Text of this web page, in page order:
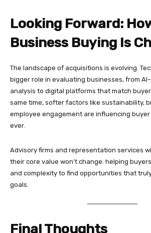
Looking Forward:
Business Buying Is
The landscape of acquisitions is evolving.
bigger role in evaluating businesses, from
analysis to digital platforms that match
same time, softer factors like sustainability,
employee engagement are influencing
ever.
Advisory firms and representation services
their core value won’t change: helping
and complexity to find opportunities that
goals.
Final Thoughts